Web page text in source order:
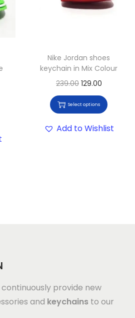
Nike Jordan shoes
keychain in Mix Colour
239.00 129.00
Select options
Add to Wishlist
provide new
and keychains to our